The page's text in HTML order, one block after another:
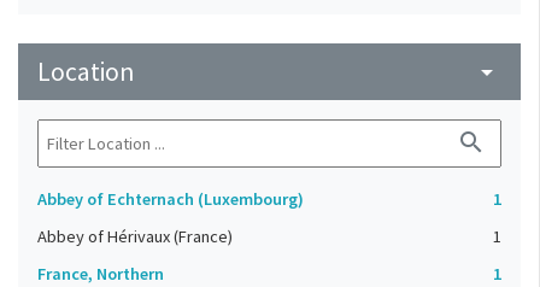
Location arrow_drop_down
search
Abbey of Echternach (Luxembourg)
1
Abbey of Hérivaux (France)
1
France, Northern
1